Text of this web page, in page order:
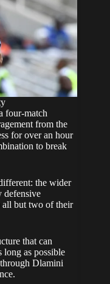
four-match
from the
for over an hour
to break
the wider
defensive
all but two of their
that can
long as possible
Dlamini